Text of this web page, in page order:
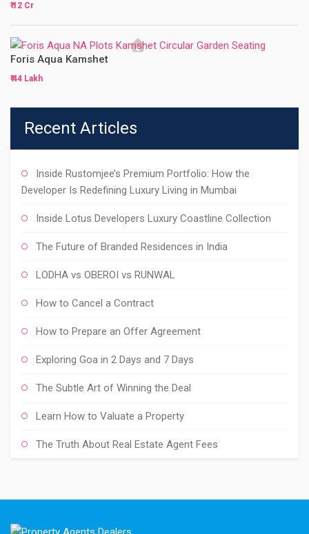
₹ 12 Cr
Foris Aqua Kamshet
₹ 44 Lakh
Recent Articles
Inside Rustomjee’s Premium Portfolio: How the
Developer Is Redefining Luxury Living in Mumbai
Inside Lotus Developers Luxury Coastline Collection
The Future of Branded Residences in India
LODHA vs OBEROI vs RUNWAL
How to Cancel a Contract
How to Prepare an Offer Agreement
Exploring Goa in 2 Days and 7 Days
The Subtle Art of Winning the Deal
Learn How to Valuate a Property
The Truth About Real Estate Agent Fees